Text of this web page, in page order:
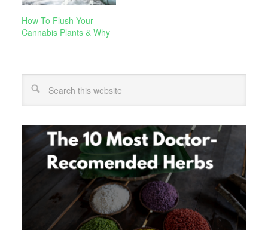
How To Flush Your
Cannabis Plants & Why